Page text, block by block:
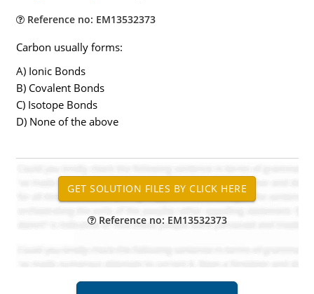
Reference no: EM13532373
Carbon usually forms:
A) Ionic Bonds
B) Covalent Bonds
C) Isotope Bonds
D) None of the above
Reference no: EM13532373